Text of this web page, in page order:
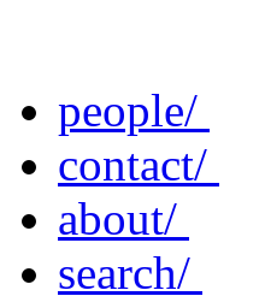
people/
contact/
about/
search/